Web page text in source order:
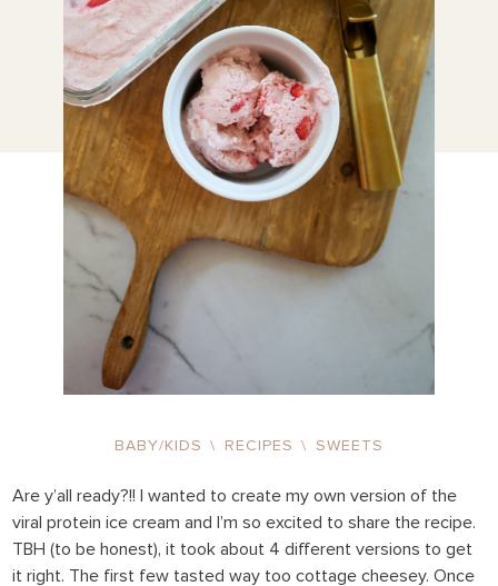
BABY/KIDS \ RECIPES \ SWEETS
Are y’all ready?!! I wanted to create my own version of the
viral protein ice cream and I’m so excited to share the recipe.
TBH (to be honest), it took about 4 different versions to get
it right. The first few tasted way too cottage cheesey. Once